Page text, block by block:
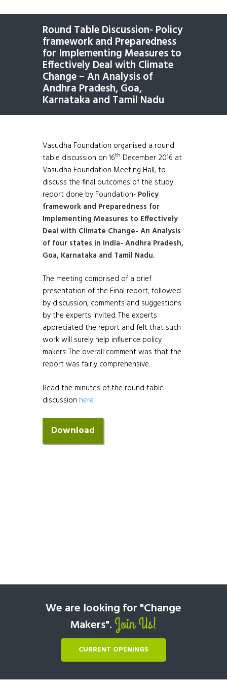
Round Table Discussion- Policy
framework and Preparedness
for Implementing Measures to
Effectively Deal with Climate
Change – An Analysis of
Andhra Pradesh, Goa,
Karnataka and Tamil Nadu
Vasudha Foundation organised a round
table discussion on 16th December 2016 at
Vasudha Foundation Meeting Hall, to
discuss the final outcomes of the study
report done by Foundation- Policy
framework and Preparedness for
Implementing Measures to Effectively
Deal with Climate Change- An Analysis
of four states in India- Andhra Pradesh,
Goa, Karnataka and Tamil Nadu.
The meeting comprised of a brief
presentation of the Final report, followed
by discussion, comments and suggestions
by the experts invited. The experts
appreciated the report and felt that such
work will surely help influence policy
makers. The overall comment was that the
report was fairly comprehensive.
Read the minutes of the round table
discussion here.
We are looking for "Change
Makers". Join Us!
CURRENT OPENINGS